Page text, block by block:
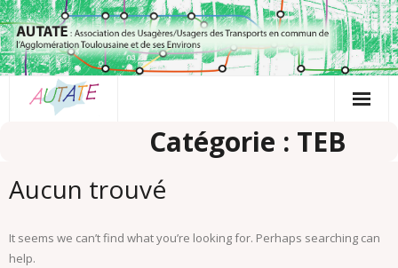
Passer
au
contenu
Catégorie : TEB
Aucun trouvé
It seems we can’t find what you’re looking for. Perhaps searching can
help.